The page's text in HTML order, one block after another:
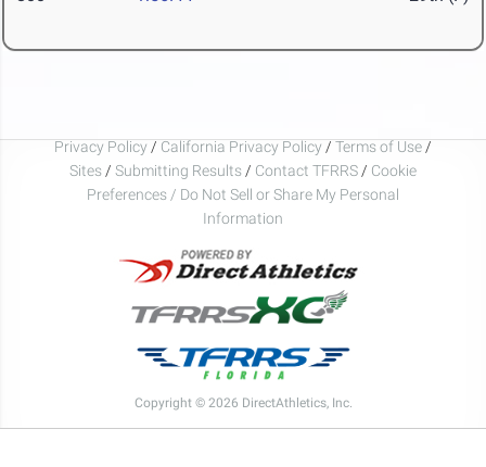
Privacy Policy / California Privacy Policy / Terms of Use /
Sites / Submitting Results / Contact TFRRS / Cookie
Preferences / Do Not Sell or Share My Personal
Information
Copyright © 2026 DirectAthletics, Inc.